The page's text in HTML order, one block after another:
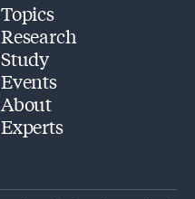
Topics
Research
Study
Events
About
Experts